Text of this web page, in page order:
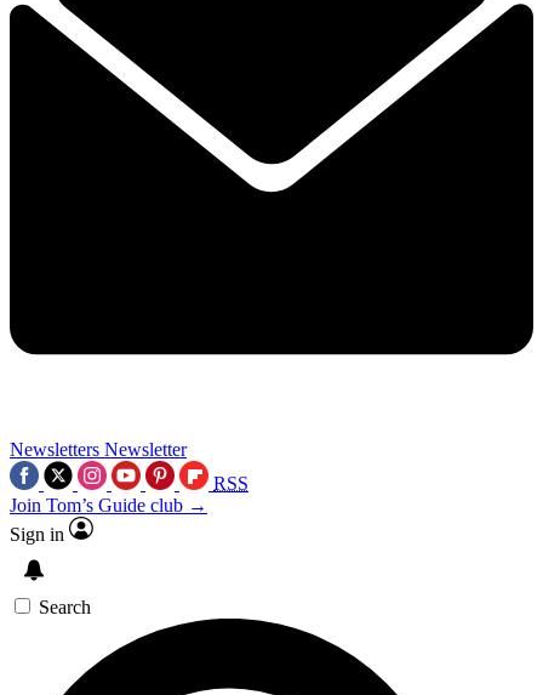
Newsletters Newsletter
RSS
Join Tom’s Guide club →
Sign in
Search